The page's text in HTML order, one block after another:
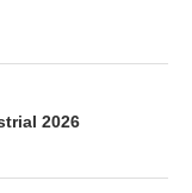
2026